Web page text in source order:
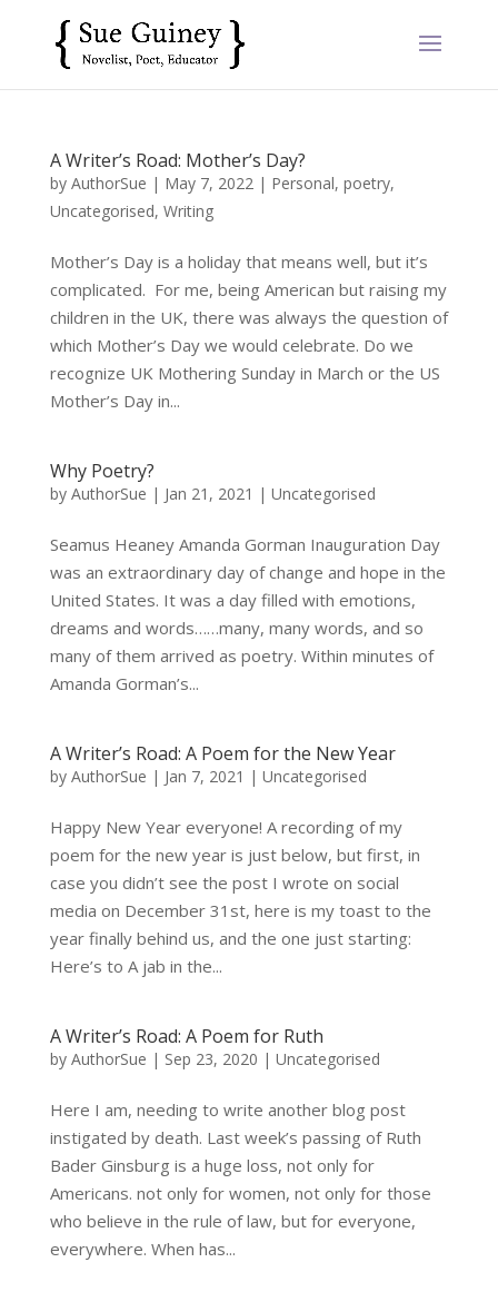
A Writer’s Road: Mother’s Day?
by AuthorSue | May 7, 2022| Personal, poetry,
Uncategorised, Writing
Mother’s Day is a holiday that means well, but it’s
complicated. For me, being American but raising my
children in the UK, there was always the question of
which Mother’s Day we would celebrate. Do we
recognize UK Mothering Sunday in March or the US
Mother’s Day in...
Why Poetry?
by AuthorSue | Jan 21, 2021 | Uncategorised
Seamus Heaney Amanda Gorman Inauguration Day
was an extraordinary day of change and hope in the
United States. It was a day filled with emotions,
dreams and words……many, many words, and so
many of them arrived as poetry. Within minutes of
Amanda Gorman’s...
A Writer’s Road: A Poem for the New Year
by AuthorSue | Jan 7, 2021 | Uncategorised
Happy New Year everyone! A recording of my
poem for the new year is just below, but first, in
case you didn’t see the post I wrote on social
media on December 31st, here is my toast to the
year finally behind us, and the one just starting:
Here’s to A jab in the...
A Writer’s Road: A Poem for Ruth
by AuthorSue | Sep 23, 2020 | Uncategorised
Here I am, needing to write another blog post
instigated by death. Last week’s passing of Ruth
Bader Ginsburg is a huge loss, not only for
Americans. not only for women, not only for those
who believe in the rule of law, but for everyone,
everywhere. When has...